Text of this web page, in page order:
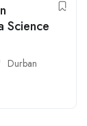
Science
Durban